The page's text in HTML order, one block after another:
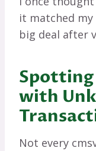
it matched my
big deal after
with
Not every